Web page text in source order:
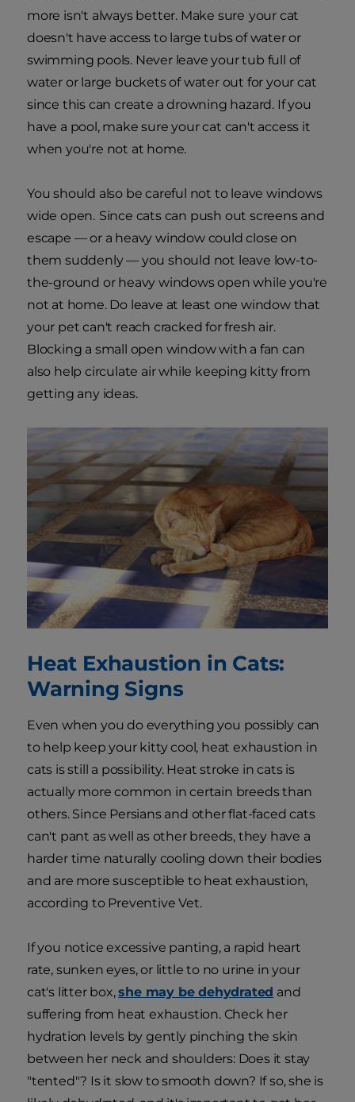
more isn't always better. Make sure your cat
doesn't have access to large tubs of water or
swimming pools. Never leave your tub full of
water or large buckets of water out for your cat
since this can create a drowning hazard. If you
have a pool, make sure your cat can't access it
when you're not at home.
You should also be careful not to leave windows
wide open. Since cats can push out screens and
escape — or a heavy window could close on
them suddenly — you should not leave low-to-
the-ground or heavy windows open while you're
not at home. Do leave at least one window that
your pet can't reach cracked for fresh air.
Blocking a small open window with a fan can
also help circulate air while keeping kitty from
getting any ideas.
Heat Exhaustion in Cats:
Warning Signs
Even when you do everything you possibly can
to help keep your kitty cool, heat exhaustion in
cats is still a possibility. Heat stroke in cats is
actually more common in certain breeds than
others. Since Persians and other flat-faced cats
can't pant as well as other breeds, they have a
harder time naturally cooling down their bodies
and are more susceptible to heat exhaustion,
according to Preventive Vet.
If you notice excessive panting, a rapid heart
rate, sunken eyes, or little to no urine in your
cat's litter box,she may be dehydrated and
suffering from heat exhaustion. Check her
hydration levels by gently pinching the skin
between her neck and shoulders: Does it stay
"tented"? Is it slow to smooth down? If so, she is